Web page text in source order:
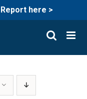
here >